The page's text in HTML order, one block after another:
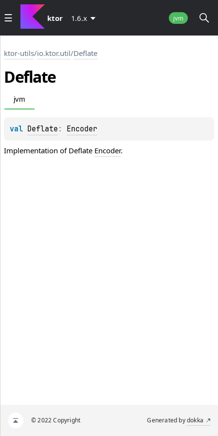
ktor 1.6.x jvm
ktor-utils/io.ktor.util/Deflate
Deflate
jvm
val Deflate : Encoder
Implementation of Deflate Encoder.
© 2022 Copyright Generated bydokka